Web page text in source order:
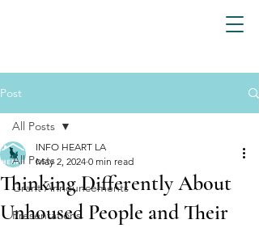
Post
All Posts
Grant Announcements
Presentations
All Posts
Thinking Differently About
Unhoused People and Their
INFO HEART LA
May 2, 2024 0 min read